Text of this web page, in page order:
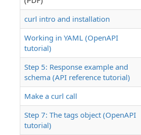
curl intro and installation
Working in YAML (OpenAPI
tutorial)
Step 5: Response example and
schema (API reference tutorial)
Make a curl call
Step 7: The tags object (OpenAPI
tutorial)